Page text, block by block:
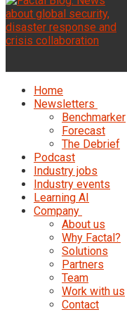
Home
Newsletters
Benchmarker
Forecast
The Debrief
Podcast
Industry jobs
Industry events
Learning AI
Company
About us
Why Factal?
Solutions
Partners
Team
Work with us
Contact